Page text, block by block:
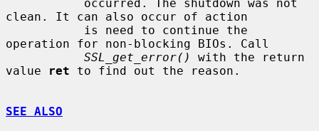
clean. It can also occur of action
operation for non-blocking BIOs. Call
SSL_get_error()
with the return
value
ret to find out the reason.
SEE ALSO